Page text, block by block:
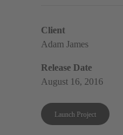
Client
Adam James
Release Date
August 16, 2016
Launch Project